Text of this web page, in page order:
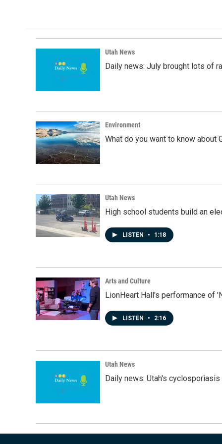
Utah News
Daily news: July brought lots of
Environment
What do you want to know about
Utah News
High school students build an
LISTEN • 1:18
Arts and Culture
LionHeart Hall's performance of
LISTEN • 2:16
Utah News
Daily news: Utah's